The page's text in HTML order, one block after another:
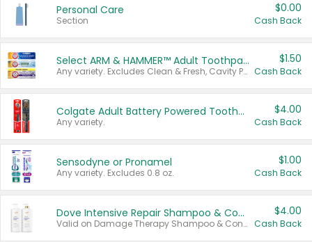
Personal Care
Section
$0.00
Cash Back
Select ARM & HAMMER™ Adult Toothpastes
Any variety. Excludes Clean & Fresh, Cavity Protection, and trial and travel sizes.
$1.50
Cash Back
Colgate Adult Battery Powered Toothbrushes
Any variety.
$4.00
Cash Back
Sensodyne or Pronamel
Any variety. Excludes 0.8 oz.
$1.00
Cash Back
Dove Intensive Repair Shampoo & Conditioner Set
Valid on Damage Therapy Shampoo & Conditioner Set 33.8 oz bottles.
$4.00
Cash Back